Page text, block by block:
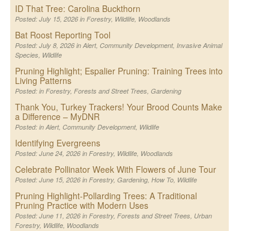
ID That Tree: Carolina Buckthorn
Posted: July 15, 2026 in Forestry, Wildlife, Woodlands
Bat Roost Reporting Tool
Posted: July 8, 2026 in Alert, Community Development, Invasive Animal
Species, Wildlife
Pruning Highlight; Espalier Pruning: Training Trees into
Living Patterns
Posted: in Forestry, Forests and Street Trees, Gardening
Thank You, Turkey Trackers! Your Brood Counts Make
a Difference – MyDNR
Posted: in Alert, Community Development, Wildlife
Identifying Evergreens
Posted: June 24, 2026 in Forestry, Wildlife, Woodlands
Celebrate Pollinator Week With Flowers of June Tour
Posted: June 15, 2026 in Forestry, Gardening, How To, Wildlife
Pruning Highlight-Pollarding Trees: A Traditional
Pruning Practice with Modern Uses
Posted: June 11, 2026 in Forestry, Forests and Street Trees, Urban
Forestry, Wildlife, Woodlands